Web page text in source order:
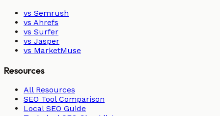
vs Semrush
vs Ahrefs
vs Surfer
vs Jasper
vs MarketMuse
Resources
All Resources
SEO Tool Comparison
Local SEO Guide